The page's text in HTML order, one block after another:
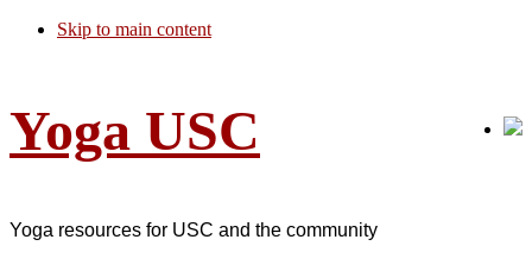
Skip to main content
Yoga USC
Yoga resources for USC and the community